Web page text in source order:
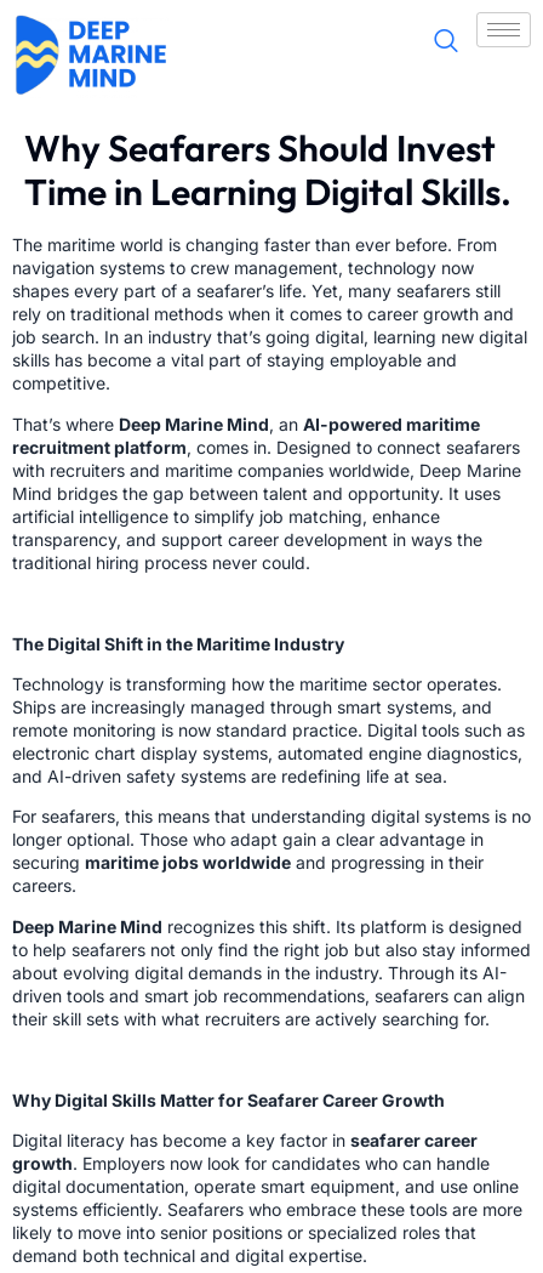
Why Seafarers Should Invest
Time in Learning Digital Skills.
The maritime world is changing faster than ever before. From
navigation systems to crew management, technology now
shapes every part of a seafarer’s life. Yet, many seafarers still
rely on traditional methods when it comes to career growth and
job search. In an industry that’s going digital, learning new digital
skills has become a vital part of staying employable and
competitive.
That’s where Deep Marine Mind, an AI-powered maritime
recruitment platform, comes in. Designed to connect seafarers
with recruiters and maritime companies worldwide, Deep Marine
Mind bridges the gap between talent and opportunity. It uses
artificial intelligence to simplify job matching, enhance
transparency, and support career development in ways the
traditional hiring process never could.
The Digital Shift in the Maritime Industry
Technology is transforming how the maritime sector operates.
Ships are increasingly managed through smart systems, and
remote monitoring is now standard practice. Digital tools such as
electronic chart display systems, automated engine diagnostics,
and AI-driven safety systems are redefining life at sea.
For seafarers, this means that understanding digital systems is no
longer optional. Those who adapt gain a clear advantage in
securing maritime jobs worldwide and progressing in their
careers.
Deep Marine Mind recognizes this shift. Its platform is designed
to help seafarers not only find the right job but also stay informed
about evolving digital demands in the industry. Through its AI-
driven tools and smart job recommendations, seafarers can align
their skill sets with what recruiters are actively searching for.
Why Digital Skills Matter for Seafarer Career Growth
Digital literacy has become a key factor in seafarer career
growth. Employers now look for candidates who can handle
digital documentation, operate smart equipment, and use online
systems efficiently. Seafarers who embrace these tools are more
likely to move into senior positions or specialized roles that
demand both technical and digital expertise.